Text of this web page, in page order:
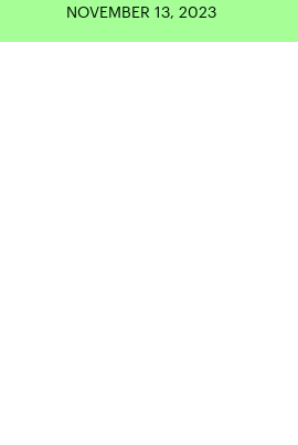
NOVEMBER 13, 2023